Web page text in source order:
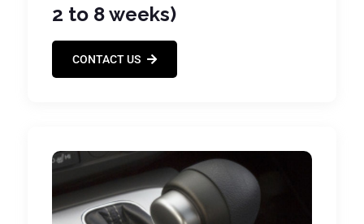
2 to 8 weeks)
CONTACT US